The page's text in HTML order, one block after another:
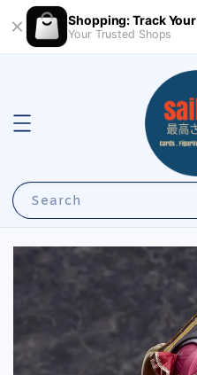
Shopping: Track
Your Trusted Shops
Search